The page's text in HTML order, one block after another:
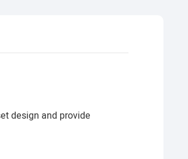
design and provide